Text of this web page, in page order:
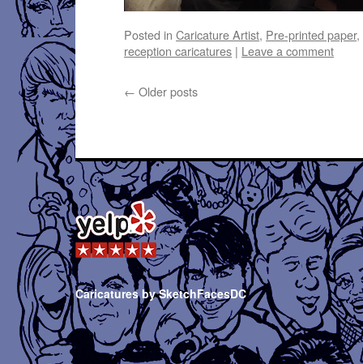
Posted in Caricature Artist, Pre-printed paper,
reception caricatures | Leave a comment
← Older posts
Caricatures by SketchFacesDC